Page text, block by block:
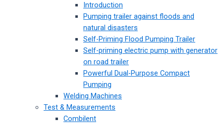
Introduction
Pumping trailer against floods and
natural disasters
Self-Priming Flood Pumping Trailer
Self-priming electric pump with generator
on road trailer
Powerful Dual-Purpose Compact
Pumping
Welding Machines
Test & Measurements
Combilent